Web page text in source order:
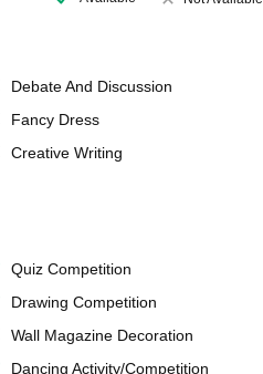
Debate And Discussion
Fancy Dress
Creative Writing
Quiz Competition
Drawing Competition
Wall Magazine Decoration
Dancing Activity/Competition